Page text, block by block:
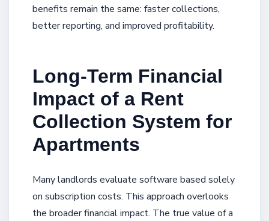
benefits remain the same: faster collections,
better reporting, and improved profitability.
Long-Term Financial
Impact of a Rent
Collection System for
Apartments
Many landlords evaluate software based solely
on subscription costs. This approach overlooks
the broader financial impact. The true value of a